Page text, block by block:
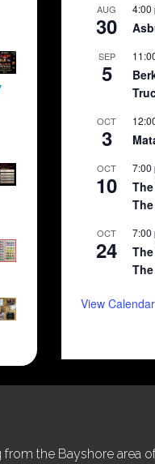
AUG
30
4:00
SEP
5
OCT
3
OCT
10
7:00
OCT
24
7:00
View Calendar
the Bayshore area